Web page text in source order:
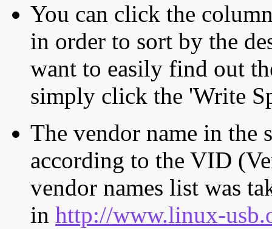
You can click the
in order to sort by the
want to easily find out
simply click the 'Write
The vendor name in the
according to the VID
vendor names list was
in http://www.linux-